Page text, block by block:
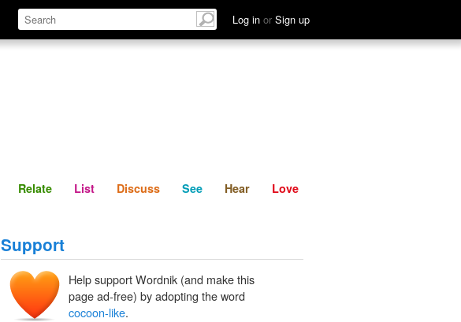
Log in or Sign up
Define Relate Discuss See Hear
Relate List Discuss See Hear Love
Support
Help support Wordnik (and make this
page ad-free) by adopting the word
cocoon-like.